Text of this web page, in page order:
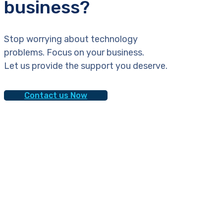
business?
Stop worrying about technology
problems. Focus on your business.
Let us provide the support you deserve.
Contact us Now